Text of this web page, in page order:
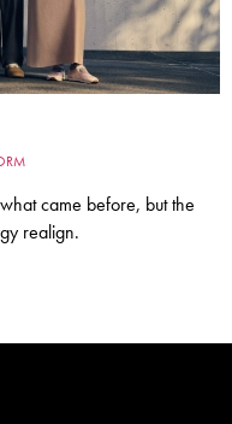
came before, but the
realign.